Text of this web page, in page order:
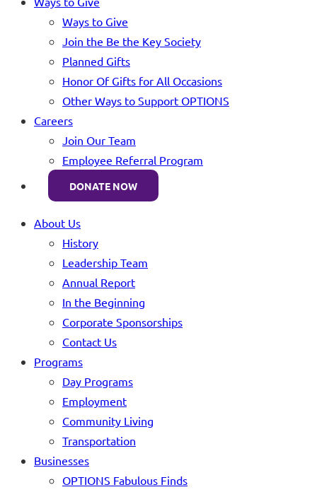
Ways to Give
Join the Be the Key Society
Planned Gifts
Honor Of Gifts for All Occasions
Other Ways to Support OPTIONS
Careers
Join Our Team
Employee Referral Program
DONATE NOW
About Us
History
Leadership Team
Annual Report
In the Beginning
Corporate Sponsorships
Contact Us
Programs
Day Programs
Employment
Community Living
Transportation
Businesses
OPTIONS Fabulous Finds